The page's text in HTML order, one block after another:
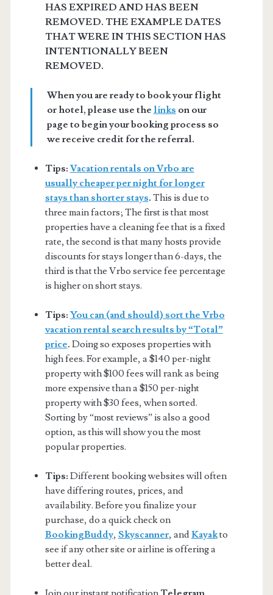
HAS EXPIRED AND HAS BEEN
REMOVED. THE EXAMPLE DATES
THAT WERE IN THIS SECTION HAS
INTENTIONALLY BEEN
REMOVED.
When you are ready to book your flight
or hotel, please use the links on our
page to begin your booking process so
we receive credit for the referral.
Tips: Vacation rentals on Vrbo are
usually cheaper per night for longer
stays than shorter stays. This is due to
three main factors; The first is that most
properties have a cleaning fee that is a fixed
rate, the second is that many hosts provide
discounts for stays longer than 6-days, the
third is that the Vrbo service fee percentage
is higher on short stays.
Tips: You can (and should) sort the Vrbo
vacation rental search results by “Total”
price. Doing so exposes properties with
high fees. For example, a $140 per-night
property with $100 fees will rank as being
more expensive than a $150 per-night
property with $30 fees, when sorted.
Sorting by “most reviews” is also a good
option, as this will show you the most
popular properties.
Tips: Different booking websites will often
have differing routes, prices, and
availability. Before you finalize your
purchase, do a quick check on
BookingBuddy, Skyscanner, andKayakto
see if any other site or airline is offering a
better deal.